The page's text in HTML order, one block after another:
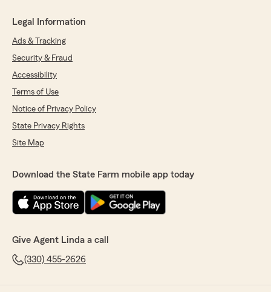
Legal Information
Ads & Tracking
Security & Fraud
Accessibility
Terms of Use
Notice of Privacy Policy
State Privacy Rights
Site Map
Download the State Farm mobile app today
Give Agent Linda a call
(330) 455-2626